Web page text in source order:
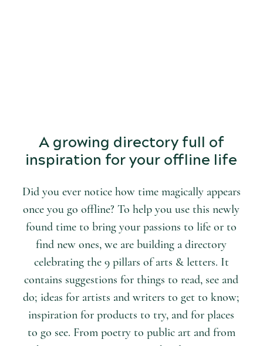
A growing directory full of
inspiration for your offline life
Did you ever notice how time magically appears
once you go offline? To help you use this newly
found time to bring your passions to life or to
find new ones, we are building a directory
celebrating the 9 pillars of arts & letters. It
contains suggestions for things to read, see and
do; ideas for artists and writers to get to know;
inspiration for products to try, and for places
to go see. From poetry to public art and from